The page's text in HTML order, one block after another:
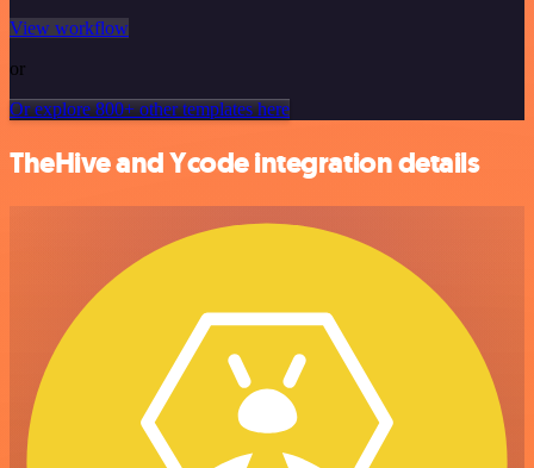
View workflow
or
Or explore 800+ other templates here
TheHive and Ycode integration details